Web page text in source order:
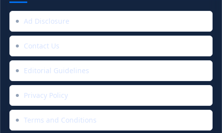
Ad Disclosure
Contact Us
Editorial Guidelines
Privacy Policy
Terms and Conditions